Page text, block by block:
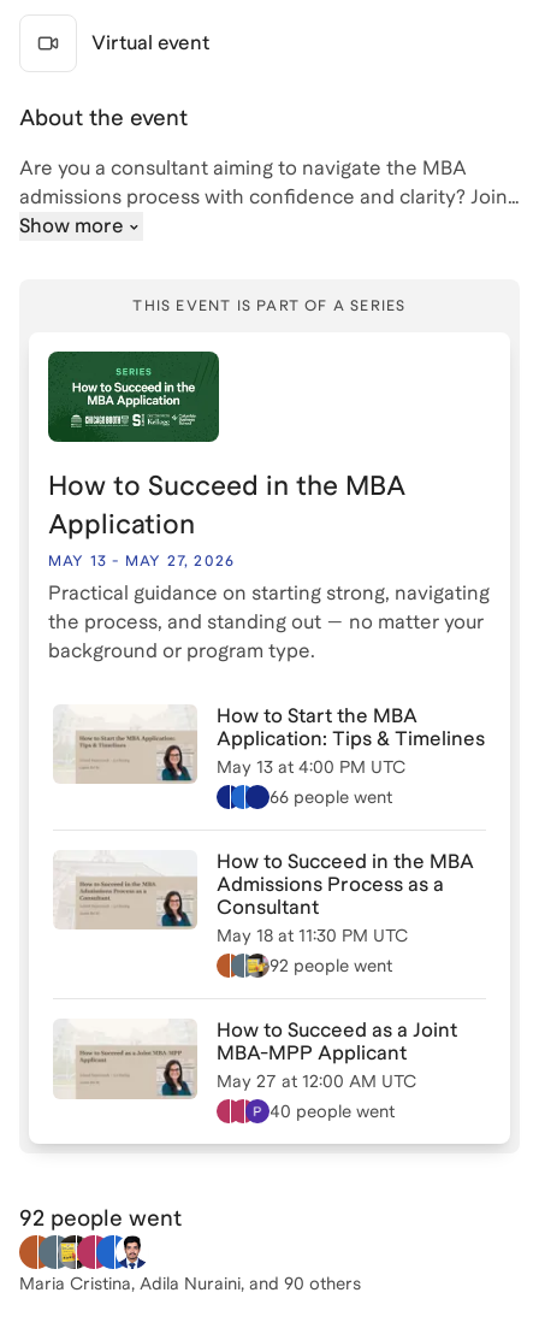
Virtual event
About the event
Are you a consultant aiming to navigate the MBA
admissions process with confidence and clarity? Join
me, Bri, for an insightful session on how to succeed in
MIT admit, and experience at Deloitte, I understand
face when applying to top MBA programs.
During this event, we'll go over helping you articulate a
path feels non-traditional. Whether you're
considering a traditional full-time MBA, a part-time
program, or any other MBA path, this session will
equip you with the tools to make your application
shine.
Show more
THIS EVENT IS PART OF A SERIES
How to Succeed in the MBA
Application
MAY 13 - MAY 27, 2026
Practical guidance on starting strong, navigating
the process, and standing out — no matter your
background or program type.
How to Start the MBA
Application: Tips & Timelines
May 13 at 4:00 PM UTC
66 people went
How to Succeed in the MBA
Admissions Process as a
Consultant
May 18 at 11:30 PM UTC
92 people went
How to Succeed as a Joint
MBA-MPP Applicant
May 27 at 12:00 AM UTC
40 people went
92 people went
Maria Cristina, Adila Nuraini, and 90 others